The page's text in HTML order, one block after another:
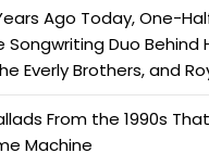
Ago Today, One-
Duo Behind
Everly Brothers, and
From the 1990s
Machine